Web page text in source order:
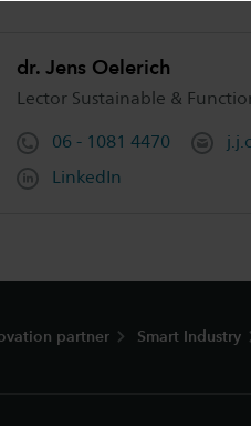
dr. Jens Oelerich
Lector Sustainable &
06 - 1081 4470
LinkedIn
partner Smart Industry